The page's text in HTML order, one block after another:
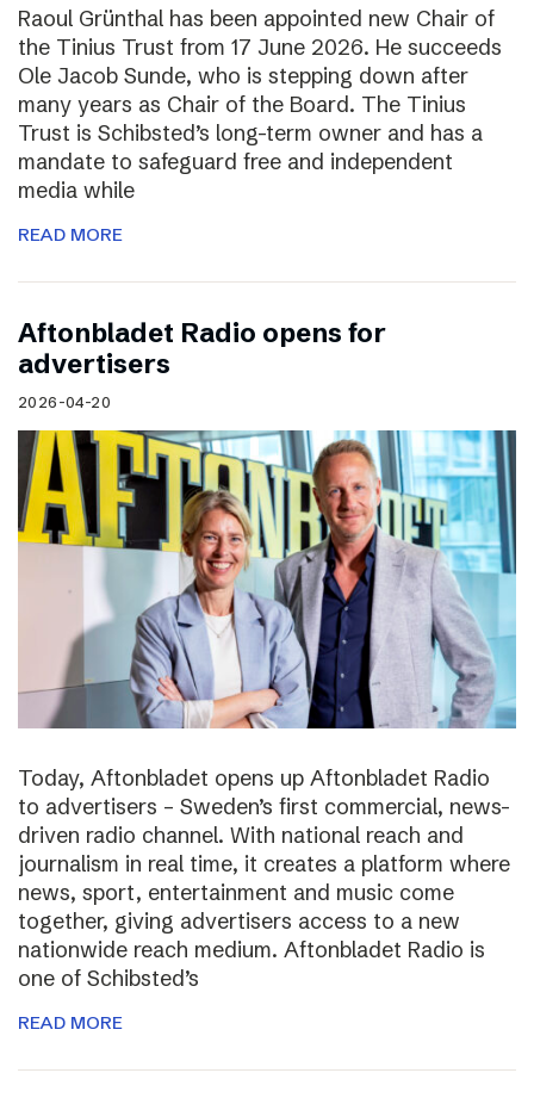
Raoul Grünthal has been appointed new Chair of
the Tinius Trust from 17 June 2026. He succeeds
Ole Jacob Sunde, who is stepping down after
many years as Chair of the Board. The Tinius
Trust is Schibsted’s long-term owner and has a
mandate to safeguard free and independent
media while
READ MORE
Aftonbladet Radio opens for
advertisers
2026-04-20
Today, Aftonbladet opens up Aftonbladet Radio
to advertisers – Sweden’s first commercial, news-
driven radio channel. With national reach and
journalism in real time, it creates a platform where
news, sport, entertainment and music come
together, giving advertisers access to a new
nationwide reach medium. Aftonbladet Radio is
one of Schibsted’s
READ MORE